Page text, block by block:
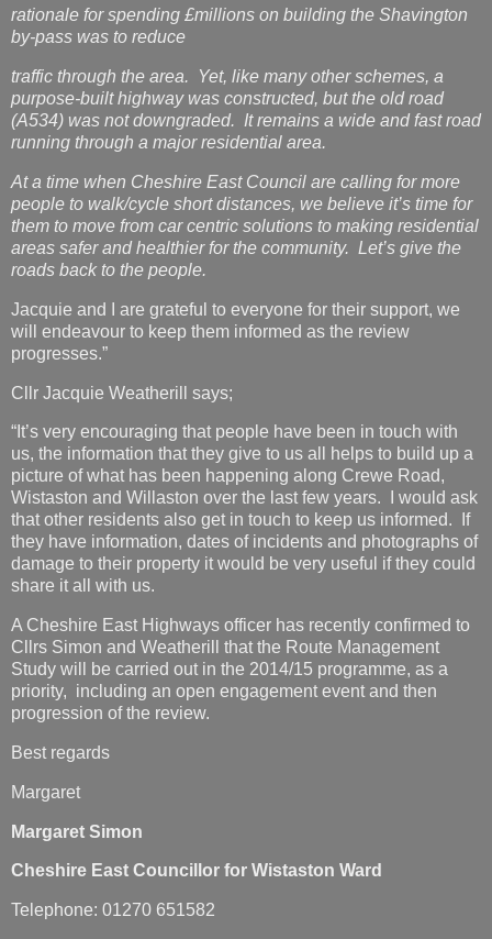
rationale for spending £millions on building the Shavington
by-pass was to reduce
traffic through the area. Yet, like many other schemes, a
purpose-built highway was constructed, but the old road
(A534) was not downgraded. It remains a wide and fast road
running through a major residential area.
At a time when Cheshire East Council are calling for more
people to walk/cycle short distances, we believe it’s time for
them to move from car centric solutions to making residential
areas safer and healthier for the community. Let’s give the
roads back to the people.
Jacquie and I are grateful to everyone for their support, we
will endeavour to keep them informed as the review
progresses.”
Cllr Jacquie Weatherill says;
“It’s very encouraging that people have been in touch with
us, the information that they give to us all helps to build up a
picture of what has been happening along Crewe Road,
Wistaston and Willaston over the last few years. I would ask
that other residents also get in touch to keep us informed. If
they have information, dates of incidents and photographs of
damage to their property it would be very useful if they could
share it all with us.
A Cheshire East Highways officer has recently confirmed to
Cllrs Simon and Weatherill that the Route Management
Study will be carried out in the 2014/15 programme, as a
priority, including an open engagement event and then
progression of the review.
Best regards
Margaret
Margaret Simon
Cheshire East Councillor for Wistaston Ward
Telephone: 01270 651582